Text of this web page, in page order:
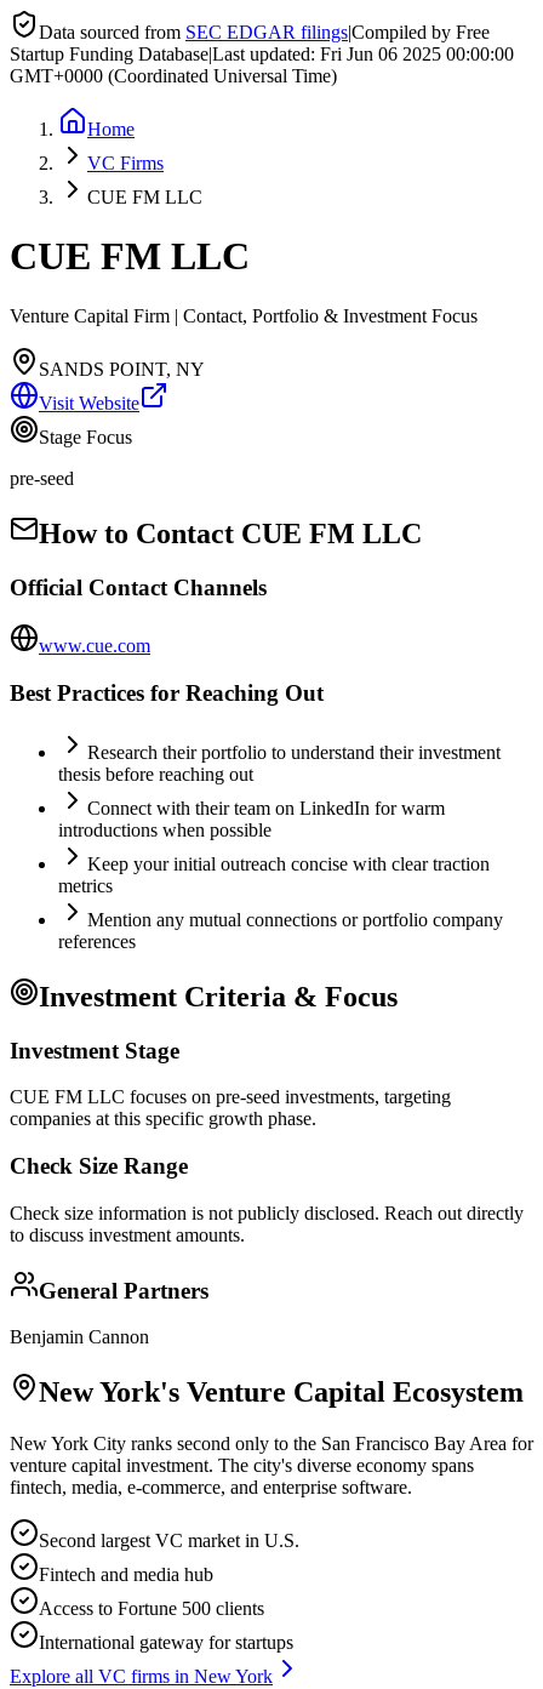
Data sourced from SEC EDGAR filings|Compiled by Free
Startup Funding Database|Last updated: Fri Jun 06 2025 00:00:00
GMT+0000 (Coordinated Universal Time)
Home
VC Firms
CUE FM LLC
CUE FM LLC
Venture Capital Firm | Contact, Portfolio & Investment Focus
SANDS POINT, NY
Visit Website
Stage Focus
pre-seed
How to Contact CUE FM LLC
Official Contact Channels
www.cue.com
Best Practices for Reaching Out
Research their portfolio to understand their investment
thesis before reaching out
Connect with their team on LinkedIn for warm
introductions when possible
Keep your initial outreach concise with clear traction
metrics
Mention any mutual connections or portfolio company
references
Investment Criteria & Focus
Investment Stage
CUE FM LLC focuses on pre-seed investments, targeting
companies at this specific growth phase.
Check Size Range
Check size information is not publicly disclosed. Reach out directly
to discuss investment amounts.
General Partners
Benjamin Cannon
New York's Venture Capital Ecosystem
New York City ranks second only to the San Francisco Bay Area for
venture capital investment. The city's diverse economy spans
fintech, media, e-commerce, and enterprise software.
Second largest VC market in U.S.
Fintech and media hub
Access to Fortune 500 clients
International gateway for startups
Explore all VC firms in New York